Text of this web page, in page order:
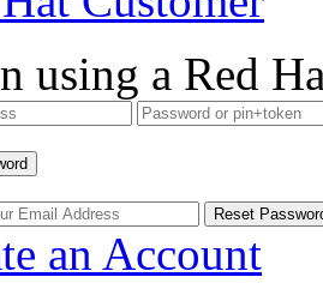
using a Red
an Account